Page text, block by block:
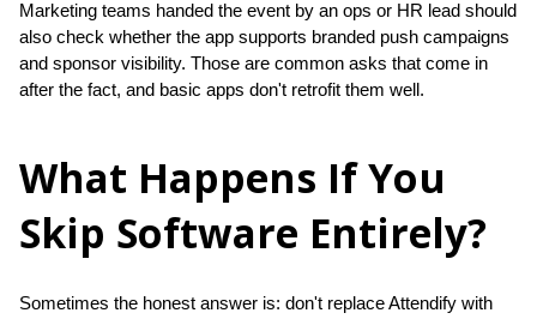
Marketing teams handed the event by an ops or HR lead should
also check whether the app supports branded push campaigns
and sponsor visibility. Those are common asks that come in
after the fact, and basic apps don't retrofit them well.
What Happens If You
Skip Software Entirely?
Sometimes the honest answer is: don't replace Attendify with